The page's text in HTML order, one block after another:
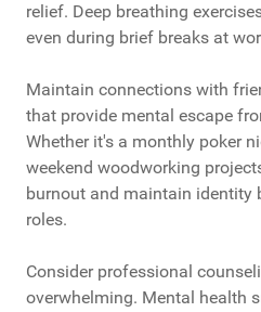
relief. Deep breathing
even during brief breaks at
Maintain connections with
that provide mental escape
Whether it's a monthly poker
weekend woodworking
burnout and maintain identity
roles.
Consider professional
overwhelming. Mental health